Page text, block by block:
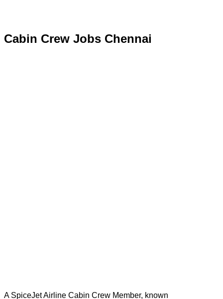
Cabin Crew Jobs Chennai
A SpiceJet Airline Cabin Crew Member, known